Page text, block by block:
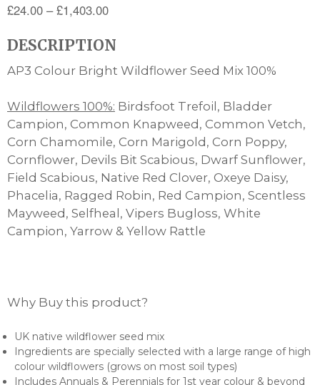
£24.00 – £1,403.00Price
£24.00
through
£1,403.00
DESCRIPTION
AP3 Colour Bright Wildflower Seed Mix 100%
Wildflowers 100%: Birdsfoot Trefoil, Bladder
Campion, Common Knapweed, Common Vetch,
Corn Chamomile, Corn Marigold, Corn Poppy,
Cornflower, Devils Bit Scabious, Dwarf Sunflower,
Field Scabious, Native Red Clover, Oxeye Daisy,
Phacelia, Ragged Robin, Red Campion, Scentless
Mayweed, Selfheal, Vipers Bugloss, White
Campion, Yarrow & Yellow Rattle
Why Buy this product?
UK native wildflower seed mix
Ingredients are specially selected with a large range of high
colour wildflowers (grows on most soil types)
Includes Annuals & Perennials for 1st year colour & beyond